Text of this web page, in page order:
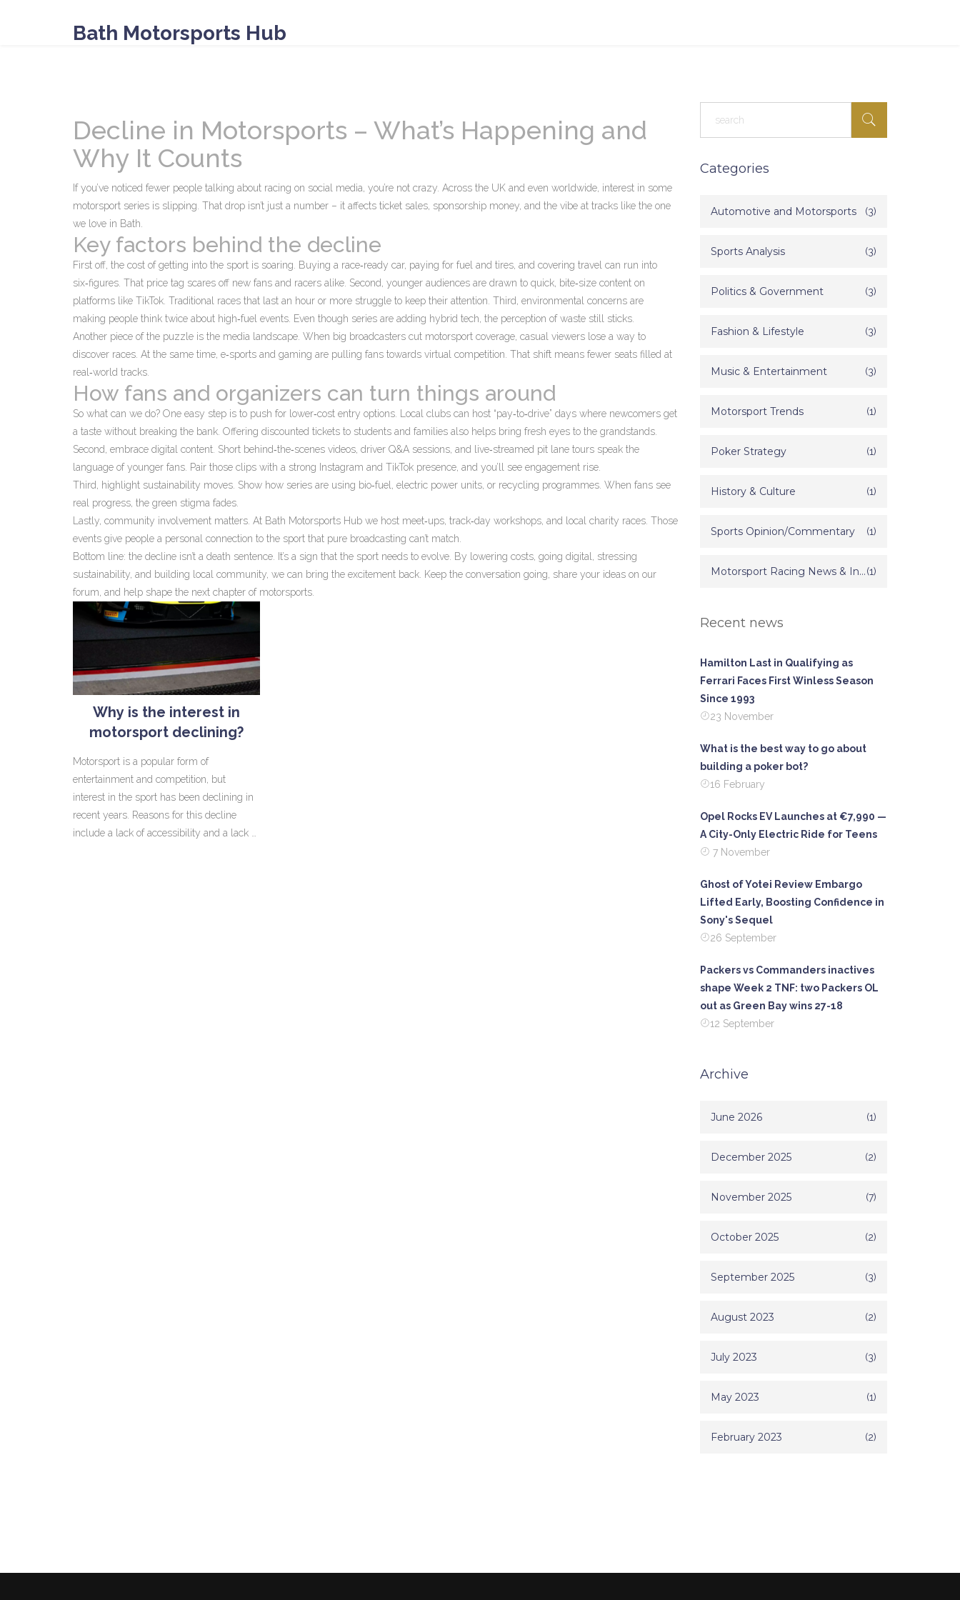
Bath Motorsports Hub
Decline in Motorsports – What’s Happening and
Why It Counts
If you’ve noticed fewer people talking about racing on social media, you’re not crazy. Across the UK and even worldwide, interest in some
motorsport series is slipping. That drop isn’t just a number – it affects ticket sales, sponsorship money, and the vibe at tracks like the one
we love in Bath.
Key factors behind the decline
First off, the cost of getting into the sport is soaring. Buying a race‑ready car, paying for fuel and tires, and covering travel can run into
six‑figures. That price tag scares off new fans and racers alike. Second, younger audiences are drawn to quick, bite‑size content on
platforms like TikTok. Traditional races that last an hour or more struggle to keep their attention. Third, environmental concerns are
making people think twice about high‑fuel events. Even though series are adding hybrid tech, the perception of waste still sticks.
Another piece of the puzzle is the media landscape. When big broadcasters cut motorsport coverage, casual viewers lose a way to
discover races. At the same time, e‑sports and gaming are pulling fans towards virtual competition. That shift means fewer seats filled at
real‑world tracks.
How fans and organizers can turn things around
So what can we do? One easy step is to push for lower‑cost entry options. Local clubs can host “pay‑to‑drive” days where newcomers get
a taste without breaking the bank. Offering discounted tickets to students and families also helps bring fresh eyes to the grandstands.
Second, embrace digital content. Short behind‑the‑scenes videos, driver Q&A sessions, and live‑streamed pit lane tours speak the
language of younger fans. Pair those clips with a strong Instagram and TikTok presence, and you’ll see engagement rise.
Third, highlight sustainability moves. Show how series are using bio‑fuel, electric power units, or recycling programmes. When fans see
real progress, the green stigma fades.
Lastly, community involvement matters. At Bath Motorsports Hub we host meet‑ups, track‑day workshops, and local charity races. Those
events give people a personal connection to the sport that pure broadcasting can’t match.
Bottom line: the decline isn’t a death sentence. It’s a sign that the sport needs to evolve. By lowering costs, going digital, stressing
sustainability, and building local community, we can bring the excitement back. Keep the conversation going, share your ideas on our
forum, and help shape the next chapter of motorsports.
Why is the interest in
motorsport declining?
Motorsport is a popular form of
entertainment and competition, but
interest in the sport has been declining in
recent years. Reasons for this decline
include a lack of accessibility and a lack of
Categories
Automotive and Motorsports (3)
Sports Analysis (3)
Politics & Government (3)
Fashion & Lifestyle (3)
Music & Entertainment (3)
Motorsport Trends (1)
Poker Strategy (1)
History & Culture (1)
Sports Opinion/Commentary (1)
Motorsport Racing News & Information(1)
Recent news
Hamilton Last in Qualifying as
Ferrari Faces First Winless Season
Since 1993
23 November
What is the best way to go about
building a poker bot?
16 February
Opel Rocks EV Launches at €7,990 —
A City-Only Electric Ride for Teens
7 November
Ghost of Yotei Review Embargo
Lifted Early, Boosting Confidence in
Sony's Sequel
26 September
Packers vs Commanders inactives
shape Week 2 TNF: two Packers OL
out as Green Bay wins 27-18
12 September
Archive
June 2026 (1)
December 2025 (2)
November 2025 (7)
October 2025 (2)
September 2025 (3)
August 2023 (2)
July 2023 (3)
May 2023 (1)
February 2023 (2)